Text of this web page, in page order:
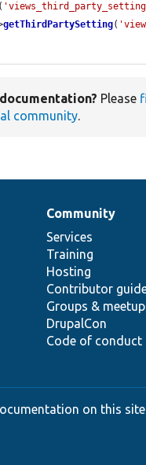
(
getThirdPartySetting(
Please
community.
Community
Services
Training
Hosting
Contributor
Groups &
DrupalCon
Code of conduct
on this